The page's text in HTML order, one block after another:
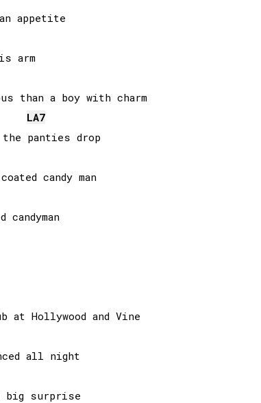
appetite
arm
than a boy with charm
LA7
the panties drop
candy man
at Hollywood and Vine
all night
big surprise